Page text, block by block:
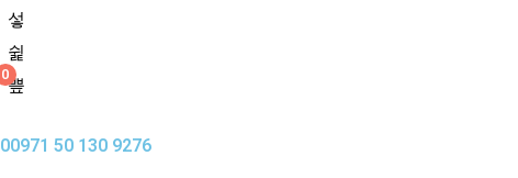
0
00971 50 130 9276